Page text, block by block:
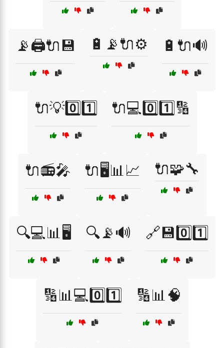
📡🖨️🔌💾 🔋📡🔌⚙️ 🔋🔌🔊
🔌💡0️⃣1️⃣ 🔌💻0️⃣1️⃣🔢
🔌📻🎤 🔌🖥️📊📈 🔌🧩🔧
🔍💻📊🖥️ 🔍📡🔊 🔗💾0️⃣1️⃣
🔢📊💻0️⃣1️⃣ 🔢📊🧠